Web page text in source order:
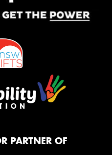
PARTNER OF